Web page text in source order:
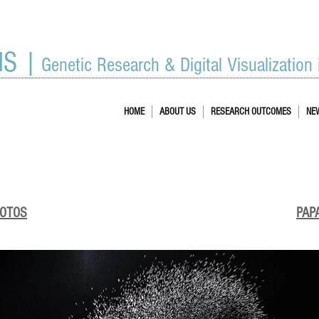
| Genetic Research & Digital
HOME ABOUT US RESEARCH OUTCOMES